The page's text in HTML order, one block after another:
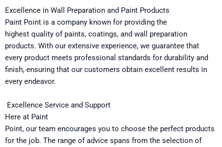
Excellence in Wall Preparation and Paint Products
Paint Point is a company known for providing the
highest quality of paints, coatings, and wall preparation
products. With our extensive experience, we guarantee that
every product meets professional standards for durability and
finish, ensuring that our customers obtain excellent results in
every endeavor.
Excellence Service and Support
Here at Paint
Point, our team encourages you to choose the perfect products
for the job. The range ofadvice spans from the selection of